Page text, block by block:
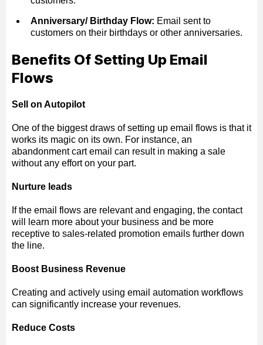
Anniversary/ Birthday Flow: Email sent to
customers on their birthdays or other anniversaries.
Benefits Of Setting Up Email
Flows
Sell on Autopilot
One of the biggest draws of setting up email flows is that it
works its magic on its own. For instance, an
abandonment cart email can result in making a sale
without any effort on your part.
Nurture leads
If the email flows are relevant and engaging, the contact
will learn more about your business and be more
receptive to sales-related promotion emails further down
the line.
Boost Business Revenue
Creating and actively using email automation workflows
can significantly increase your revenues.
Reduce Costs